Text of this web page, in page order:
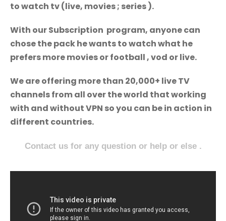
to watch tv (live, movies ; series ).
With our Subscription program, anyone can
chose the pack he wants to watch what he
prefers more movies or football , vod or live.
We are offering more than 20,000+ live TV
channels from all over the world that working
with and without VPN so you can be in action in
different countries.
Contact us for any question or help or else .